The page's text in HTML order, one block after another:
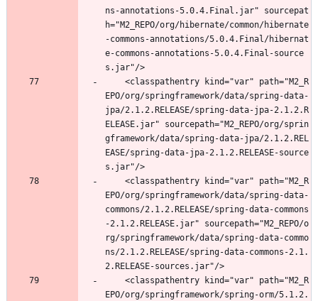
ns-annotations-5.0.4.Final.jar" sourcepat
h="M2_REPO/org/hibernate/common/hibernate
-commons-annotations/5.0.4.Final/hibernat
e-commons-annotations-5.0.4.Final-source
s.jar"/>
EPO/org/springframework/data/spring-data-
jpa/2.1.2.RELEASE/spring-data-jpa-2.1.2.R
ELEASE.jar" sourcepath="M2_REPO/org/sprin
gframework/data/spring-data-jpa/2.1.2.REL
EASE/spring-data-jpa-2.1.2.RELEASE-source
s.jar"/>
EPO/org/springframework/data/spring-data-
commons/2.1.2.RELEASE/spring-data-commons
-2.1.2.RELEASE.jar" sourcepath="M2_REPO/o
rg/springframework/data/spring-data-commo
ns/2.1.2.RELEASE/spring-data-commons-2.1.
2.RELEASE-sources.jar"/>
EPO/org/springframework/spring-orm/5.1.2.